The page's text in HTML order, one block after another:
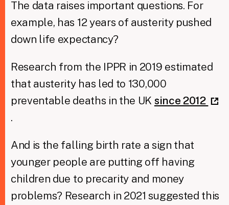
The data raises important questions. For
example, has 12 years of austerity pushed
down life expectancy?
Research from the IPPR in 2019 estimated
that austerity has led to 130,000
preventable deaths in the UK since 2012
.
And is the falling birth rate a sign that
younger people are putting off having
children due to precarity and money
problems? Research in 2021 suggested this